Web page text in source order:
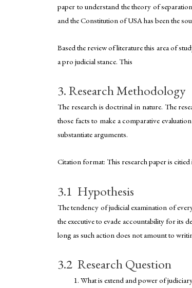
paper to understand the theory of
and the Constitution of USA has been the
Based the review of literature this area of
a pro judicial stance. This
3. Research Methodology
The research is doctrinal in nature. The
those facts to make a comparative
substantiate arguments.
Citation format: This research paper is
3.1 Hypothesis
The tendency of judicial examination of
the executive to evade accountability for its
long as such action does not amount to
3.2 Research Question
What is extend and power of